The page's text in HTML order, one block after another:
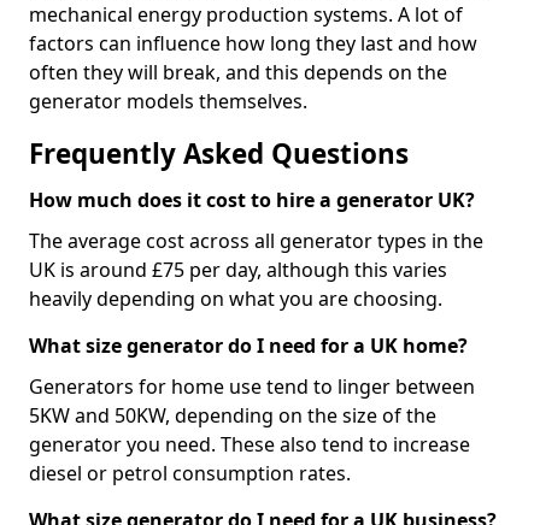
mechanical energy production systems. A lot of
factors can influence how long they last and how
often they will break, and this depends on the
generator models themselves.
Frequently Asked Questions
How much does it cost to hire a generator UK?
The average cost across all generator types in the
UK is around £75 per day, although this varies
heavily depending on what you are choosing.
What size generator do I need for a UK home?
Generators for home use tend to linger between
5KW and 50KW, depending on the size of the
generator you need. These also tend to increase
diesel or petrol consumption rates.